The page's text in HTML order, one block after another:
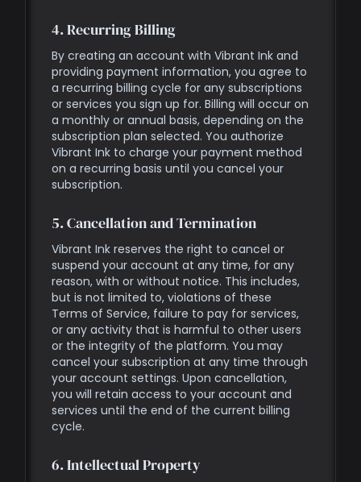
4. Recurring Billing
By creating an account with Vibrant Ink and
providing payment information, you agree to
a recurring billing cycle for any subscriptions
or services you sign up for. Billing will occur on
a monthly or annual basis, depending on the
subscription plan selected. You authorize
Vibrant Ink to charge your payment method
on a recurring basis until you cancel your
subscription.
5. Cancellation and Termination
Vibrant Ink reserves the right to cancel or
suspend your account at any time, for any
reason, with or without notice. This includes,
but is not limited to, violations of these
Terms of Service, failure to pay for services,
or any activity that is harmful to other users
or the integrity of the platform. You may
cancel your subscription at any time through
your account settings. Upon cancellation,
you will retain access to your account and
services until the end of the current billing
cycle.
6. Intellectual Property